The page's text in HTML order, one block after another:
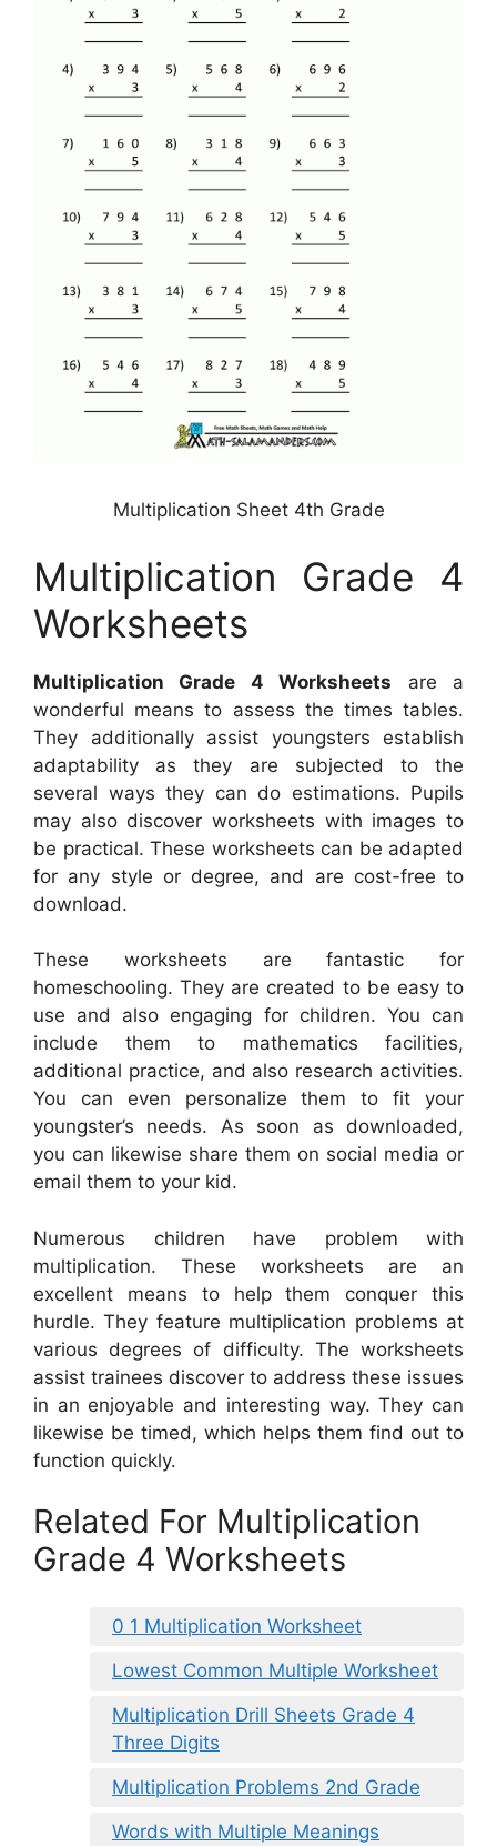
Multiplication Sheet 4th Grade
Multiplication Grade 4
Worksheets
Multiplication Grade 4 Worksheets are a
wonderful means to assess the times tables.
They additionally assist youngsters establish
adaptability as they are subjected to the
several ways they can do estimations. Pupils
may also discover worksheets with images to
be practical. These worksheets can be adapted
for any style or degree, and are cost-free to
download.
These worksheets are fantastic for
homeschooling. They are created to be easy to
use and also engaging for children. You can
include them to mathematics facilities,
additional practice, and also research activities.
You can even personalize them to fit your
youngster’s needs. As soon as downloaded,
you can likewise share them on social media or
email them to your kid.
Numerous children have problem with
multiplication. These worksheets are an
excellent means to help them conquer this
hurdle. They feature multiplication problems at
various degrees of difficulty. The worksheets
assist trainees discover to address these issues
in an enjoyable and interesting way. They can
likewise be timed, which helps them find out to
function quickly.
Related For Multiplication
Grade 4 Worksheets
0 1 Multiplication Worksheet
Lowest Common Multiple Worksheet
Multiplication Drill Sheets Grade 4
Three Digits
Multiplication Problems 2nd Grade
Words with Multiple Meanings